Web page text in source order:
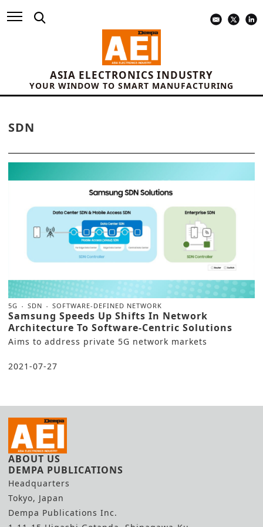
ASIA ELECTRONICS INDUSTRY
YOUR WINDOW TO SMART MANUFACTURING
SDN
5G SDN SOFTWARE-DEFINED NETWORK
Samsung Speeds Up Shifts In Network
Architecture To Software-Centric Solutions
Aims to address private 5G network markets
2021-07-27
ABOUT US
DEMPA PUBLICATIONS
Headquarters
Tokyo, Japan
Dempa Publications Inc.